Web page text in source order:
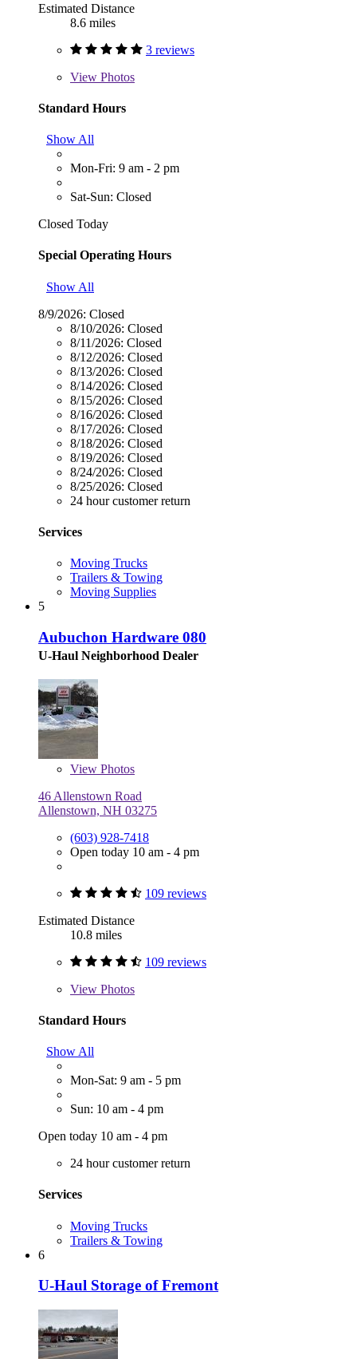
Estimated Distance
8.6 miles
3 reviews
View Photos
Standard Hours
Show All
Mon-Fri: 9 am - 2 pm
Sat-Sun: Closed
Closed Today
Special Operating Hours
Show All
8/9/2026: Closed
8/10/2026: Closed
8/11/2026: Closed
8/12/2026: Closed
8/13/2026: Closed
8/14/2026: Closed
8/15/2026: Closed
8/16/2026: Closed
8/17/2026: Closed
8/18/2026: Closed
8/19/2026: Closed
8/24/2026: Closed
8/25/2026: Closed
24 hour customer return
Services
Moving Trucks
Trailers & Towing
Moving Supplies
5
Aubuchon Hardware 080
U-Haul Neighborhood Dealer
View Photos
46 Allenstown Road
Allenstown, NH 03275
(603) 928-7418
Open today 10 am - 4 pm
109 reviews
Estimated Distance
10.8 miles
109 reviews
View Photos
Standard Hours
Show All
Mon-Sat: 9 am - 5 pm
Sun: 10 am - 4 pm
Open today 10 am - 4 pm
24 hour customer return
Services
Moving Trucks
Trailers & Towing
6
U-Haul Storage of Fremont